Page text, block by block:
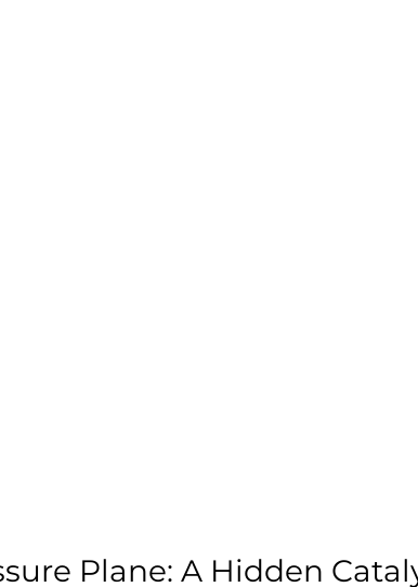
Plane: A Hidden